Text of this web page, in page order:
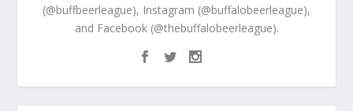
(@buffbeerleague), Instagram (@buffalobeerleague),
and Facebook (@thebuffalobeerleague).